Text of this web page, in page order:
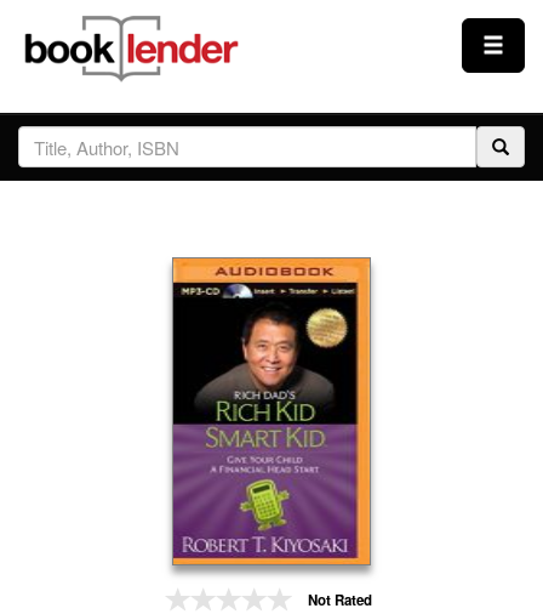
Close
Sign In
Not Rated